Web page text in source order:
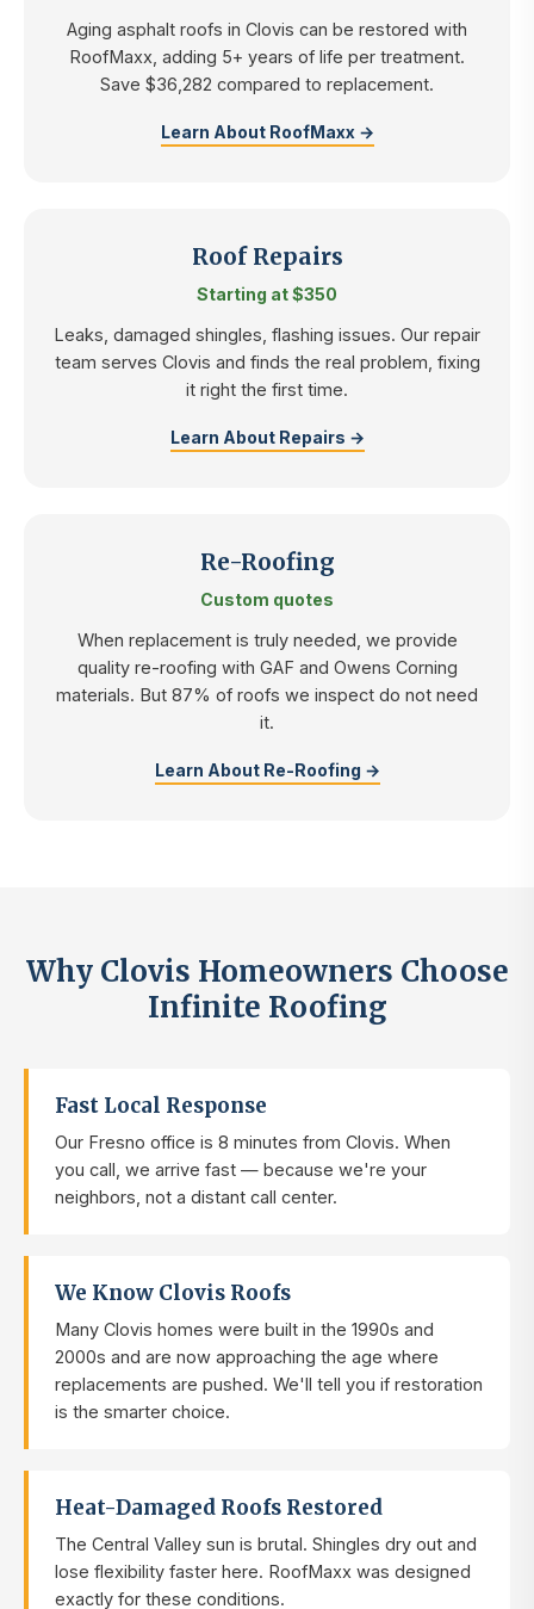
Aging asphalt roofs in Clovis can be restored with
RoofMaxx, adding 5+ years of life per treatment.
Save $36,282 compared to replacement.
Learn About RoofMaxx →
Roof Repairs
Starting at $350
Leaks, damaged shingles, flashing issues. Our repair
team serves Clovis and finds the real problem, fixing
it right the first time.
Learn About Repairs →
Re-Roofing
Custom quotes
When replacement is truly needed, we provide
quality re-roofing with GAF and Owens Corning
materials. But 87% of roofs we inspect do not need
it.
Learn About Re-Roofing →
Why Clovis Homeowners Choose
Infinite Roofing
Fast Local Response
Our Fresno office is 8 minutes from Clovis. When
you call, we arrive fast — because we're your
neighbors, not a distant call center.
We Know Clovis Roofs
Many Clovis homes were built in the 1990s and
2000s and are now approaching the age where
replacements are pushed. We'll tell you if restoration
is the smarter choice.
Heat-Damaged Roofs Restored
The Central Valley sun is brutal. Shingles dry out and
lose flexibility faster here. RoofMaxx was designed
exactly for these conditions.